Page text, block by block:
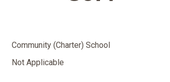
Community (Charter) School
Not Applicable